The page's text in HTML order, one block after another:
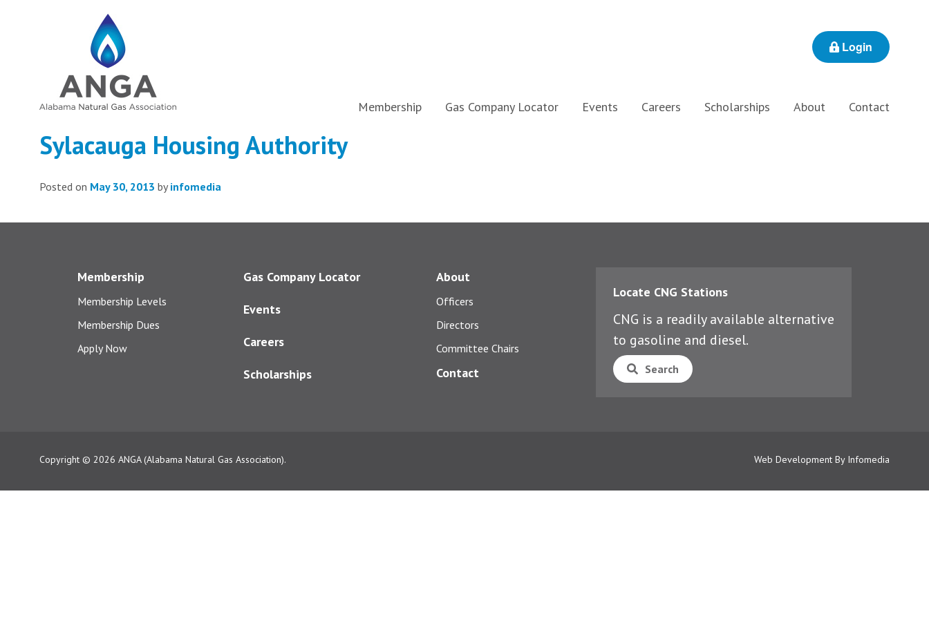
Login
Membership Gas Company Locator Events Careers Scholarships About Contact
Sylacauga Housing Authority
Posted on May 30, 2013 byinfomedia
Membership
Membership Levels
Membership Dues
Apply Now
Gas Company Locator
Events
Careers
Scholarships
About
Officers
Directors
Committee Chairs
Contact
Locate CNG Stations
CNG is a readily available alternative
to gasoline and diesel.
Search
Copyright © 2026 ANGA (Alabama Natural Gas Association). Web Development By Infomedia